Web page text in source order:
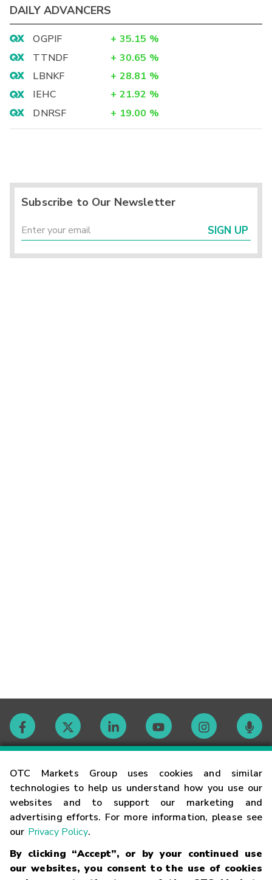
OTC Markets Group uses cookies and similar
technologies to help us understand how you use our
websites and to support our marketing and
advertising efforts. For more information, please see
our Privacy Policy.
By clicking “Accept”, or by your continued use
our websites, you consent to the use of cookies
DAILY ADVANCERS
OGPIF + 35.15 %
TTNDF
+ 30.65 %
LBNKF
+ 28.81 %
IEHC
+ 21.92 %
DNRSF
+ 19.00 %
Subscribe to Our Newsletter
SIGN UP
Contact
Careers